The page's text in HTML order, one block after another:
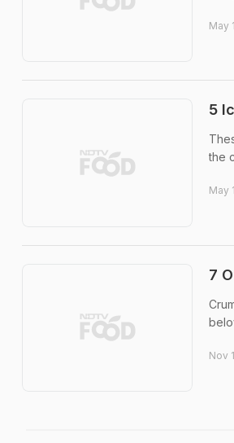
May
5
the
May
7
Nov